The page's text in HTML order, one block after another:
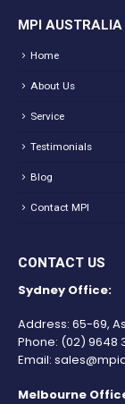
MPI AUSTRALIA
Home
About Us
Service
Testimonials
Blog
Contact MPI
CONTACT US
Sydney Office:
Address: 65-69,
Phone: (02) 9648
Email:
Melbourne